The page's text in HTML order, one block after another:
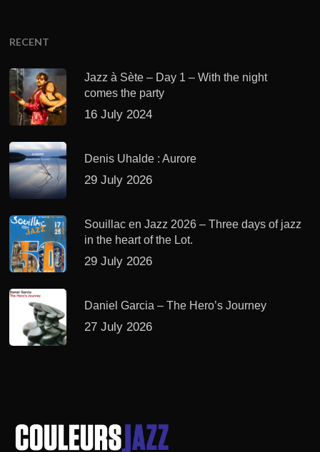
RECENT
Jazz à Sète – Day 1 – With the night
comes the party
16 July 2024
Denis Uhalde : Aurore
29 July 2026
Souillac en Jazz 2026 – Three days of jazz
in the heart of the Lot.
29 July 2026
Daniel Garcia – The Hero’s Journey
27 July 2026